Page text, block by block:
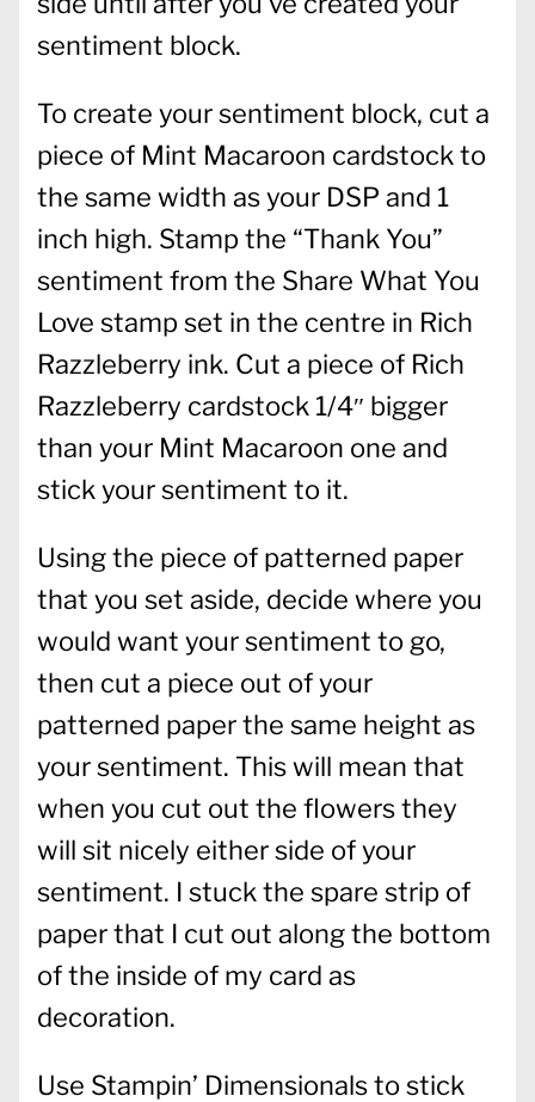
sentiment block.
To create your sentiment block, cut a
piece of Mint Macaroon cardstock to
the same width as your DSP and 1
inch high. Stamp the “Thank You”
sentiment from the Share What You
Love stamp set in the centre in Rich
Razzleberry ink. Cut a piece of Rich
Razzleberry cardstock 1/4″ bigger
than your Mint Macaroon one and
stick your sentiment to it.
Using the piece of patterned paper
that you set aside, decide where you
would want your sentiment to go,
then cut a piece out of your
patterned paper the same height as
your sentiment. This will mean that
when you cut out the flowers they
will sit nicely either side of your
sentiment. I stuck the spare strip of
paper that I cut out along the bottom
of the inside of my card as
decoration.
Use Stampin’ Dimensionals to stick